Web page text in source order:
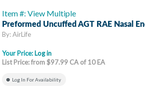
Item #: View Multiple
Preformed Uncuffed AGT RAE Nasal
By: AirLife
Your Price: Log in
List Price: from $97.99 CA of 10 EA
Log In For Availability